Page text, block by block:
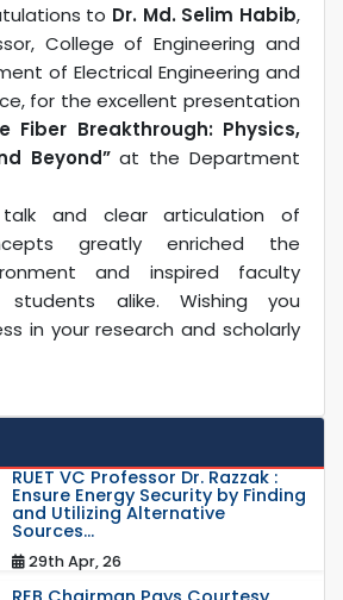
to Dr. Md. Selim Habib,
College of Engineering and
of Electrical Engineering and
for the excellent presentation
Fiber Breakthrough: Physics,
Beyond”at the Department
talk and clear articulation of
greatly enriched the
and inspired faculty
alike. Wishing you
in your research and scholarly
RUET VC Professor Dr. Razzak :
Ensure Energy Security by Finding
and Utilizing Alternative
Sources...
29th Apr, 26